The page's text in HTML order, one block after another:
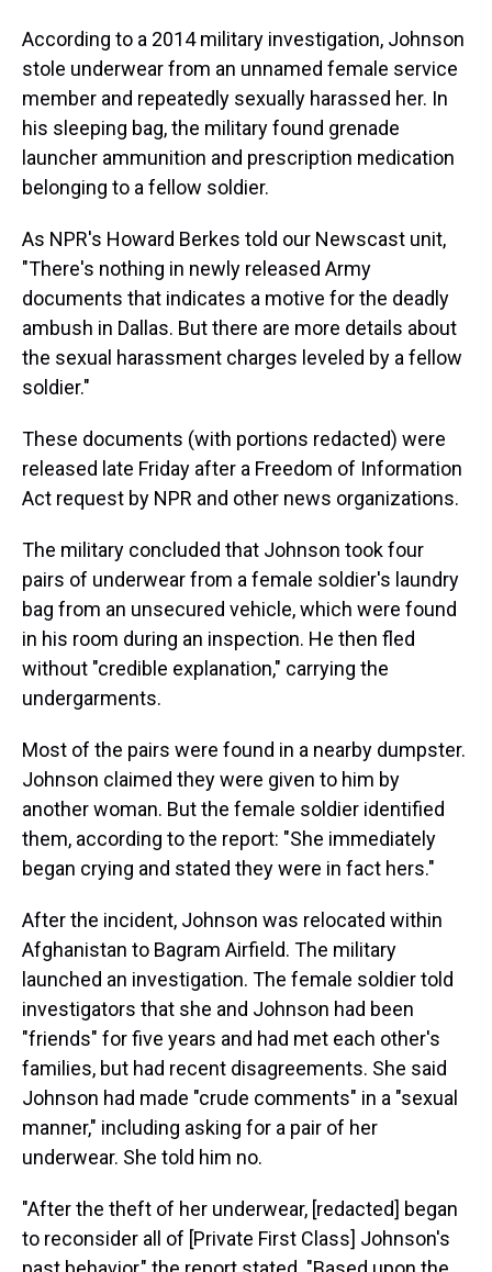
According to a 2014 military investigation, Johnson
stole underwear from an unnamed female service
member and repeatedly sexually harassed her. In
his sleeping bag, the military found grenade
launcher ammunition and prescription medication
belonging to a fellow soldier.
As NPR's Howard Berkes told our Newscast unit,
"There's nothing in newly released Army
documents that indicates a motive for the deadly
ambush in Dallas. But there are more details about
the sexual harassment charges leveled by a fellow
soldier."
These documents (with portions redacted) were
released late Friday after a Freedom of Information
Act request by NPR and other news organizations.
The military concluded that Johnson took four
pairs of underwear from a female soldier's laundry
bag from an unsecured vehicle, which were found
in his room during an inspection. He then fled
without "credible explanation," carrying the
undergarments.
Most of the pairs were found in a nearby dumpster.
Johnson claimed they were given to him by
another woman. But the female soldier identified
them, according to the report: "She immediately
began crying and stated they were in fact hers."
After the incident, Johnson was relocated within
Afghanistan to Bagram Airfield. The military
launched an investigation. The female soldier told
investigators that she and Johnson had been
"friends" for five years and had met each other's
families, but had recent disagreements. She said
Johnson had made "crude comments" in a "sexual
manner," including asking for a pair of her
underwear. She told him no.
"After the theft of her underwear, [redacted] began
to reconsider all of [Private First Class] Johnson's